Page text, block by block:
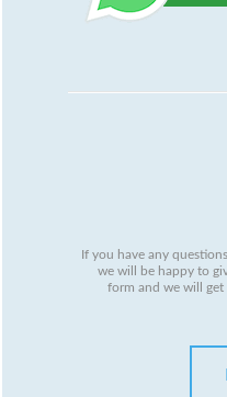
If you have any
we will be happy to
form and we will